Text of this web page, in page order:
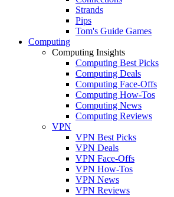
Strands
Pips
Tom's Guide Games
Computing
Computing Insights
Computing Best Picks
Computing Deals
Computing Face-Offs
Computing How-Tos
Computing News
Computing Reviews
VPN
VPN Best Picks
VPN Deals
VPN Face-Offs
VPN How-Tos
VPN News
VPN Reviews